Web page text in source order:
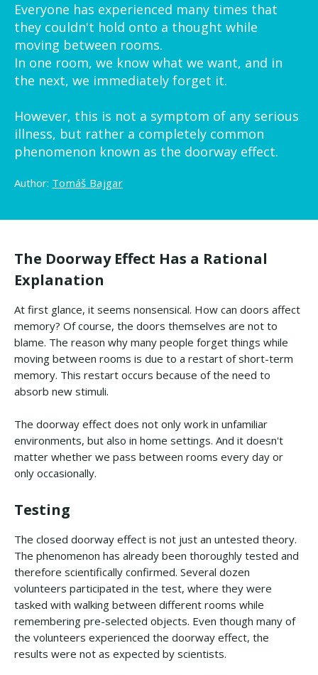
Everyone has experienced many times that
they couldn't hold onto a thought while
moving between rooms.
In one room, we know what we want, and in
the next, we immediately forget it.
However, this is not a symptom of any serious
illness, but rather a completely common
phenomenon known as the doorway effect.
Author: Tomáš Bajgar
The Doorway Effect Has a Rational
Explanation
At first glance, it seems nonsensical. How can doors affect
memory? Of course, the doors themselves are not to
blame. The reason why many people forget things while
moving between rooms is due to a restart of short-term
memory. This restart occurs because of the need to
absorb new stimuli.
The doorway effect does not only work in unfamiliar
environments, but also in home settings. And it doesn't
matter whether we pass between rooms every day or
only occasionally.
Testing
The closed doorway effect is not just an untested theory.
The phenomenon has already been thoroughly tested and
therefore scientifically confirmed. Several dozen
volunteers participated in the test, where they were
tasked with walking between different rooms while
remembering pre-selected objects. Even though many of
the volunteers experienced the doorway effect, the
results were not as expected by scientists.